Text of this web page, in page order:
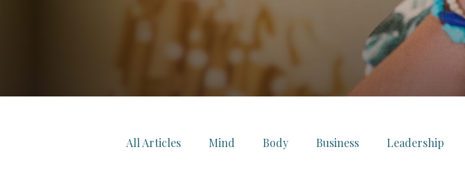
All Articles Mind Body Business Leadership